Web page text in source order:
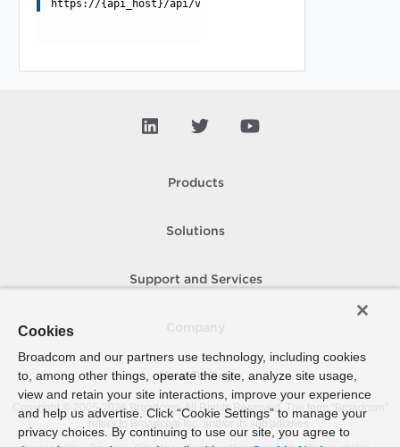
https://{api_host}/api/vsgs/{uuid}
Products
Solutions
Support and Services
How To Buy
Copyright © 2005- 2026 Broadcom. All Rights Reserved. The term “Broadcom”
refers to Broadcom Inc. and/or its subsidiaries.
Cookies
Broadcom and our partners use technology, including cookies
to, among other things, operate the site, analyze site usage,
view and retain your site interactions, improve your experience
and help us advertise. Click “Cookie Settings” to manage your
privacy choices. By continuing to use our site, you agree to